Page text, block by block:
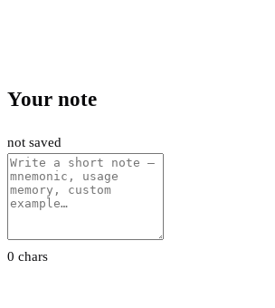
Your note
not saved
0 chars